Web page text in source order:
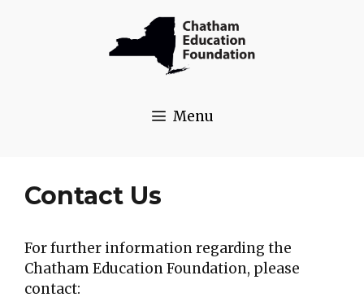
Menu
Contact Us
For further information regarding the
Chatham Education Foundation, please
contact: